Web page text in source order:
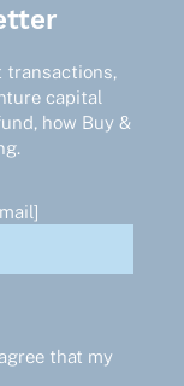
transactions,
capital
how Buy &
that my